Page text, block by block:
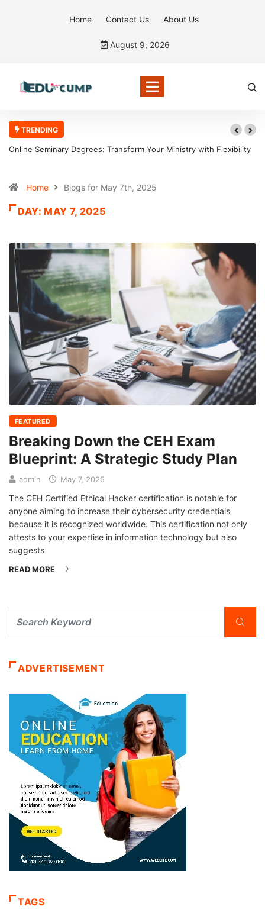
Home Contact Us About Us
August 9, 2026
TRENDING
Online Seminary Degrees: Transform Your Ministry with Flexibility
Home Blogs for May 7th, 2025
DAY:MAY 7, 2025
FEATURED
Breaking Down the CEH Exam
Blueprint: A Strategic Study Plan
admin May 7, 2025
The CEH Certified Ethical Hacker certification is notable for
anyone aiming to increase their cybersecurity credentials
because it is recognized worldwide. This certification not only
attests to your expertise in information technology but also
suggests
READ MORE
ADVERTISEMENT
TAGS